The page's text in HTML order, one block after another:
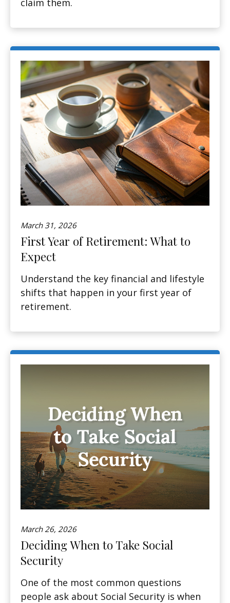
March 31, 2026
First Year of Retirement: What to
Expect
Understand the key financial and lifestyle
shifts that happen in your first year of
retirement.
March 26, 2026
Deciding When to Take Social
Security
One of the most common questions
people ask about Social Security is when